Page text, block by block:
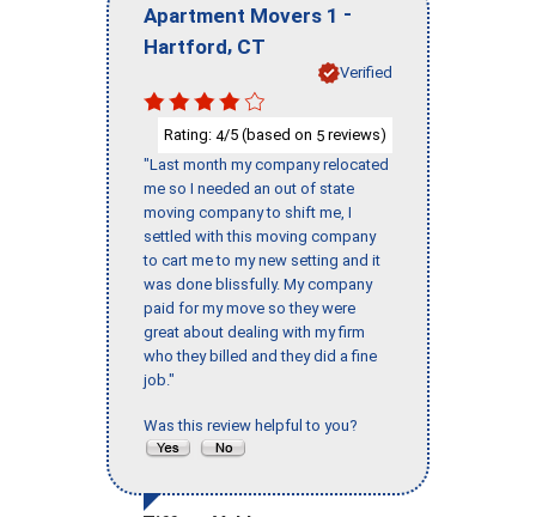
Apartment Movers 1 -
Hartford, CT
Verified
Rating: 4/5 (based on 5 reviews)
"Last month my company relocated
me so I needed an out of state
moving company to shift me, I
settled with this moving company
to cart me to my new setting and it
was done blissfully. My company
paid for my move so they were
great about dealing with my firm
who they billed and they did a fine
job."
Was this review helpful to you?